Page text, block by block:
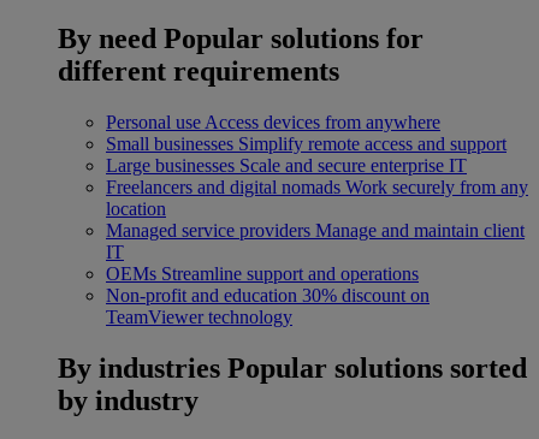
By need Popular solutions for
different requirements
Personal use Access devices from anywhere
Small businesses Simplify remote access and support
Large businesses Scale and secure enterprise IT
Freelancers and digital nomads Work securely from any
location
Managed service providers Manage and maintain client
IT
OEMs Streamline support and operations
Non-profit and education 30% discount on
TeamViewer technology
By industries Popular solutions sorted
by industry